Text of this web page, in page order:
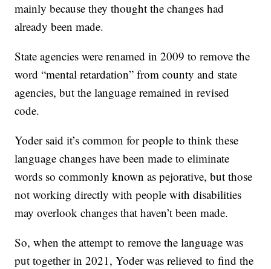
mainly because they thought the changes had
already been made.
State agencies were renamed in 2009 to remove the
word “mental retardation” from county and state
agencies, but the language remained in revised
code.
Yoder said it’s common for people to think these
language changes have been made to eliminate
words so commonly known as pejorative, but those
not working directly with people with disabilities
may overlook changes that haven’t been made.
So, when the attempt to remove the language was
put together in 2021, Yoder was relieved to find the